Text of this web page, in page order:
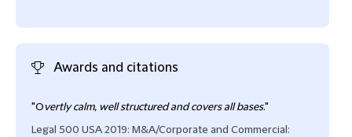
Awards and citations
"Overtly calm, well structured and covers all bases."
Legal 500 USA 2019: M&A/Corporate and Commercial: